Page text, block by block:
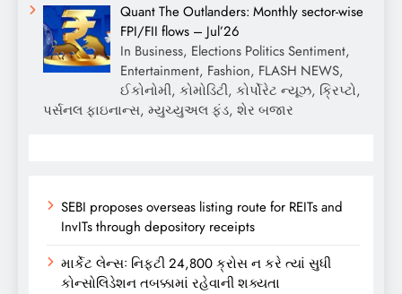
Quant The Outlanders: Monthly sector-wise
FPI/FII flows – Jul’26
In Business, Elections Politics Sentiment,
Entertainment, Fashion, FLASH NEWS,
ઈકોનોમી, કોમોડિટી, કોર્પોરેટ ન્યૂઝ, ક્રિપ્ટો,
પર્સનલ ફાઇનાન્સ, મ્યુચ્યુઅલ ફંડ, શેર બજાર
SEBI proposes overseas listing route for REITs and
InvITs through depository receipts
માર્કેટ લેન્સઃ નિફ્ટી 24,800 ક્રોસ ન કરે ત્યાં સુધી
કોન્સોલિડેશન તબક્કામાં રહેવાની શક્યતા